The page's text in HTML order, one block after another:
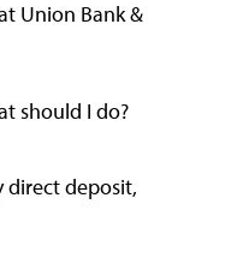
Union Bank &
should I do?
direct deposit,